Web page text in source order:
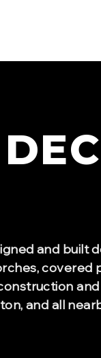
and built
and all